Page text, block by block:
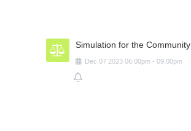
Simulation for the Community
Dec 07 2023 06:00pm- 09:00pm